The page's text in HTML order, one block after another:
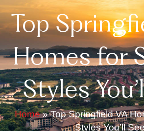
Top
Homes for
Styles
Home»Top Springfield VA
Styles You’ll